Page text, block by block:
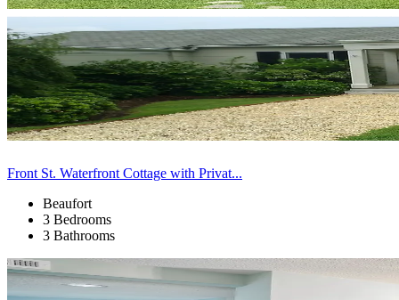
Front St. Waterfront Cottage with Privat...
Beaufort
3 Bedrooms
3 Bathrooms